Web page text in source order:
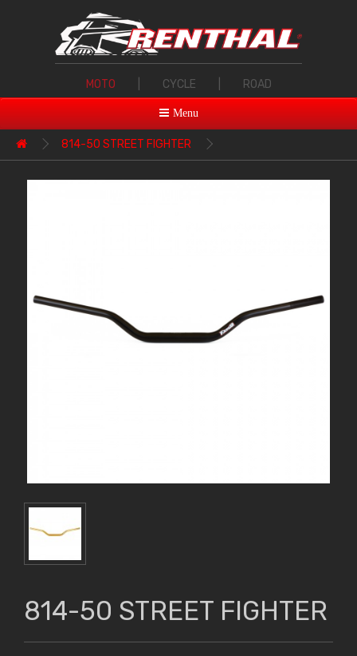
MOTO CYCLE ROAD
Menu
814-50 STREET FIGHTER
814-50 STREET FIGHTER